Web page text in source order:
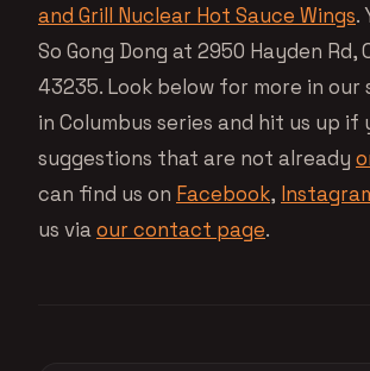
and Grill Nuclear Hot Sauce Wings.
So Gong Dong at 2950 Hayden Rd,
43235. Look below for more in our
in Columbus series and hit us up if
suggestions that are not already
can find us on Facebook,
us viaour contact page.